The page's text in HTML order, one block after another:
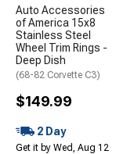
Auto Accessories
of America 15x8
Stainless Steel
Wheel Trim Rings -
Deep Dish
(68-82 Corvette C3)
$149.99
2 Day
Get it by Wed, Aug 12